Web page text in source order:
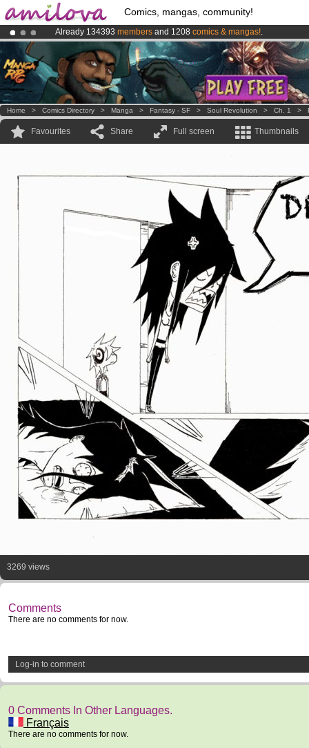
Comics, mangas, community!
Already 134393 members and 1208 comics & mangas!.
AmilovaKickstarter is now LIVE!.
Premium membership from3.95 euros per month !Get membership
Home > Comics Directory > Manga > Fantasy - SF > Soul Revolution > Ch. 1 >
Favourites Share Full screen Thumbnails
3269 views
Comments
There are no comments for now.
Log-in to comment
0 Comments In Other Languages.
Français
There are no comments for now.